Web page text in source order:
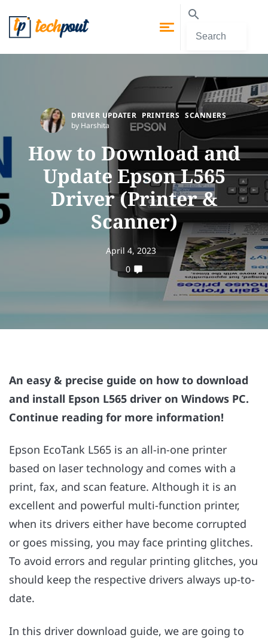
DRIVER UPDATER PRINTERS SCANNERS
by Harshita
How to Download and
Update Epson L565
Driver (Printer &
Scanner)
April 4, 2023
0
An easy & precise guide on how to download
and install Epson L565 driver on Windows PC.
Continue reading for more information!
Epson EcoTank L565 is an all-in-one printer
based on laser technology and comes with a
print, fax, and scan feature. Although it is an
excellent and powerful multi-function printer,
when its drivers either have become corrupted
or goes missing, you may face printing glitches.
To avoid errors and regular printing glitches, you
should keep the respective drivers always up-to-
date.
In this driver download guide, we are going to